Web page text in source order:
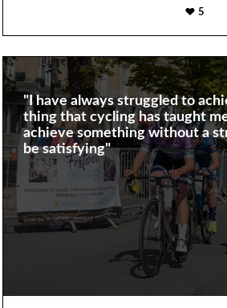
5
"I have always struggled to
thing that cycling has taught
achieve something without a
be satisfying"